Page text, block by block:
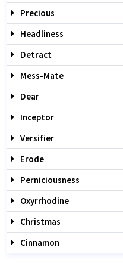
Precious
Headliness
Detract
Mess-Mate
Dear
Inceptor
Versifier
Erode
Perniciousness
Oxyrrhodine
Christmas
Cinnamon